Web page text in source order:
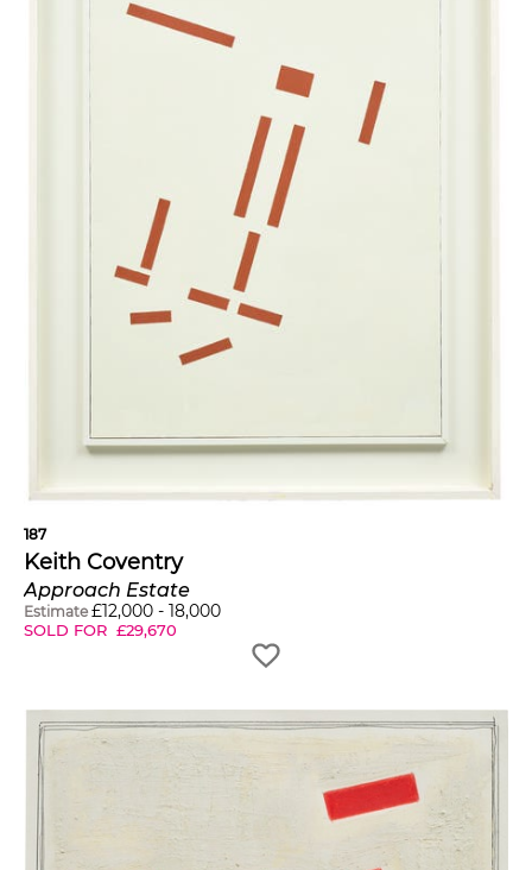
187
Keith Coventry
Approach Estate
Estimate £12,000 - 18,000
SOLD FOR £29,670